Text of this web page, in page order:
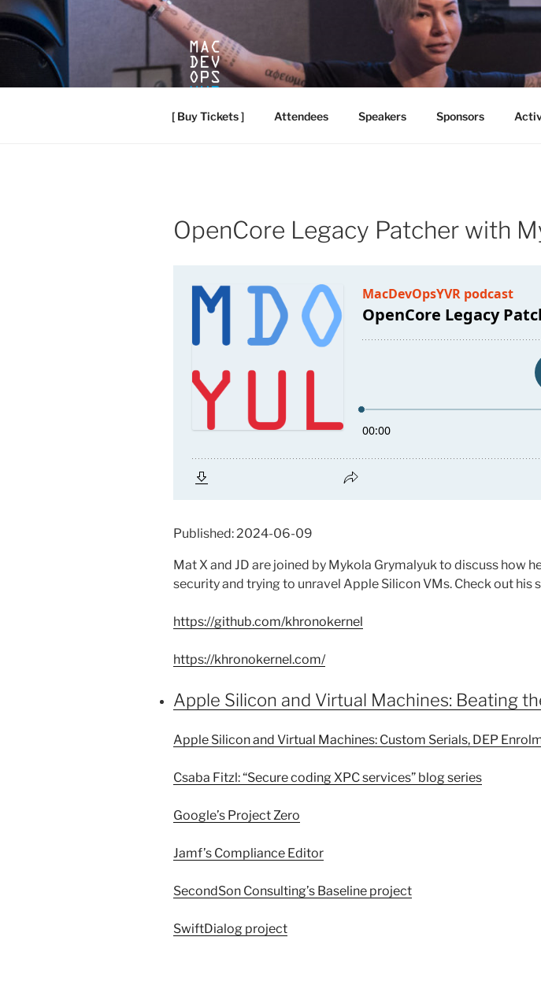
Skip
content
MACDEVOPSYVR
Mac Dev Ops Conference, Vancouver B.C. June 10-12, 2020
[ Buy Tickets ] Attendees Speakers Sponsors
OpenCore Legacy Patcher with
Published: 2024-06-09
Mat X and JD are joined by Mykola Grymalyuk to discuss how
security and trying to unravel Apple Silicon VMs. Check out
https://github.com/khronokernel
https://khronokernel.com/
Apple Silicon and Virtual Machines: Beating
Apple Silicon and Virtual Machines: Custom Serials, DEP
Csaba Fitzl: “Secure coding XPC services” blog series
Google’s Project Zero
Jamf’s Compliance Editor
SecondSon Consulting’s Baseline project
SwiftDialog project